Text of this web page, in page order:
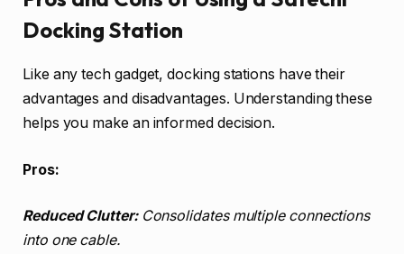
Docking Station
Like any tech gadget, docking stations have their
advantages and disadvantages. Understanding these
helps you make an informed decision.
Pros:
Reduced Clutter:Consolidates multiple connections
into one cable.